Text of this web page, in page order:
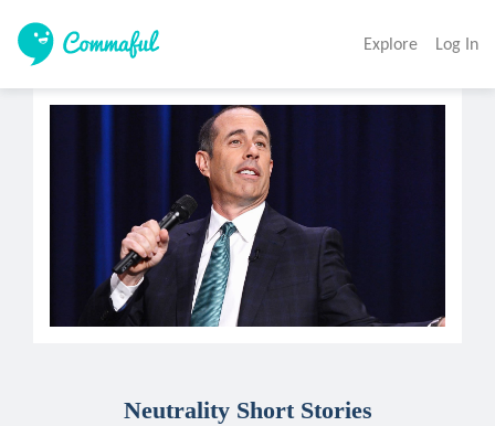
Explore Log In
Neutrality Short Stories